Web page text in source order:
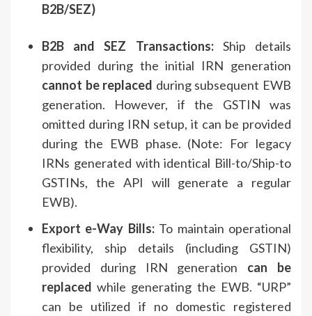
B2B/SEZ)
B2B and SEZ Transactions:Ship details
provided during the initial IRN generation
cannot be replaced during subsequent EWB
generation. However, if the GSTIN was
omitted during IRN setup, it can be provided
during the EWB phase. (Note: For legacy
IRNs generated with identical Bill-to/Ship-to
GSTINs, the API will generate a regular
EWB).
Export e-Way Bills:To maintain operational
flexibility, ship details (including GSTIN)
provided during IRN generation can be
replaced while generating the EWB. “URP”
can be utilized if no domestic registered